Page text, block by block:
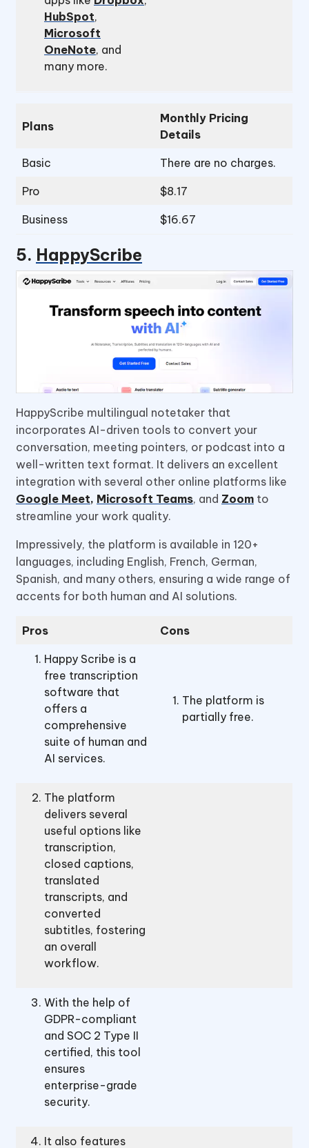
HubSpot,
Microsoft
OneNote, and
many more.
Plans
Monthly Pricing
Details
Basic There are no charges.
Pro $8.17
Business $16.67
5. HappyScribe
HappyScribe multilingual notetaker that
incorporates AI-driven tools to convert your
conversation, meeting pointers, or podcast into a
well-written text format. It delivers an excellent
integration with several other online platforms like
Google Meet, Microsoft Teams, and Zoom to
streamline your work quality.
Impressively, the platform is available in 120+
languages, including English, French, German,
Spanish, and many others, ensuring a wide range of
accents for both human and AI solutions.
Pros Cons
Happy Scribe is a
free transcription
software that
offers a
comprehensive
suite of human and
AI services.
The platform is
partially free.
The platform
delivers several
useful options like
transcription,
closed captions,
translated
transcripts, and
converted
subtitles, fostering
an overall
workflow.
With the help of
GDPR-compliant
and SOC 2 Type II
certified, this tool
ensures
enterprise-grade
security.
It also features